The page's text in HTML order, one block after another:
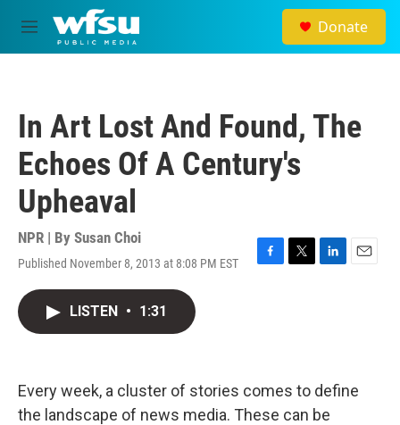
Skip to main content
M
e
Donate
In Art Lost And Found, The
Echoes Of A Century's
Upheaval
NPR | By Susan Choi
Published November 8, 2013 at 8:08 PM EST
F
k
T
L
n
E
LISTEN • 1:31
Every week, a cluster of stories comes to define
the landscape of news media. These can be